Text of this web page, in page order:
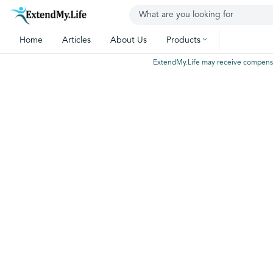
Home Articles About Us Products
ExtendMy.Life may receive